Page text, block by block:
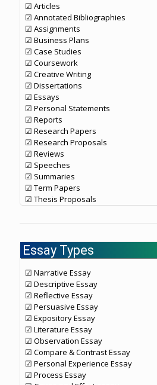
☑ Articles
☑ Annotated Bibliographies
☑ Assignments
☑ Business Plans
☑ Case Studies
☑ Coursework
☑ Creative Writing
☑ Dissertations
☑ Essays
☑ Personal Statements
☑ Reports
☑ Research Papers
☑ Research Proposals
☑ Reviews
☑ Speeches
☑ Summaries
☑ Term Papers
☑ Thesis Proposals
Essay Types
☑ Narrative Essay
☑ Descriptive Essay
☑ Reflective Essay
☑ Persuasive Essay
☑ Expository Essay
☑ Literature Essay
☑ Observation Essay
☑ Compare & Contrast Essay
☑ Personal Experience Essay
☑ Process Essay